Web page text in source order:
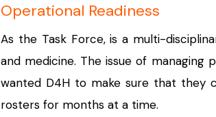
Operational Readiness
As the Task Force, is a multi-
and medicine. The issue of managing
wanted D4H to make sure that they
rosters for months at a time.